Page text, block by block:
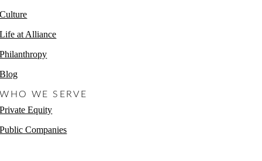
Culture
Life at Alliance
Philanthropy
Blog
WHO WE SERVE
Private Equity
Public Companies